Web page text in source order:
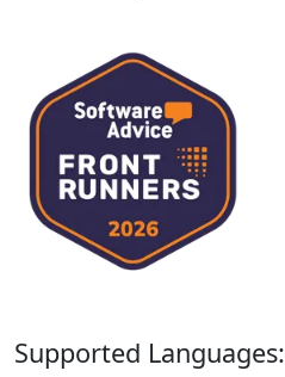
Supported Languages: